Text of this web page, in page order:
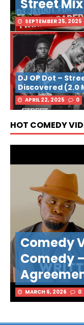
Street
SEPTEMBER 25, 2025
DJ OP Dot –
Discovered (2.0
APRIL 22, 2025 0
HOT COMEDY
Comedy
Comedy
MARCH 6, 2026 0